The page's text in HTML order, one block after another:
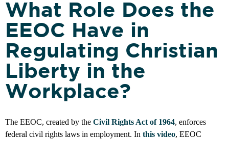
What Role Does the
EEOC Have in
Regulating Christian
Liberty in the
Workplace?
The EEOC, created by the Civil Rights Act of 1964, enforces
federal civil rights laws in employment. In this video, EEOC